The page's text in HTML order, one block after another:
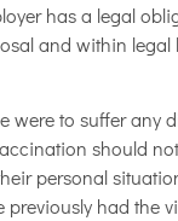
has a legal
and within legal
were to suffer any
should
personal
had the